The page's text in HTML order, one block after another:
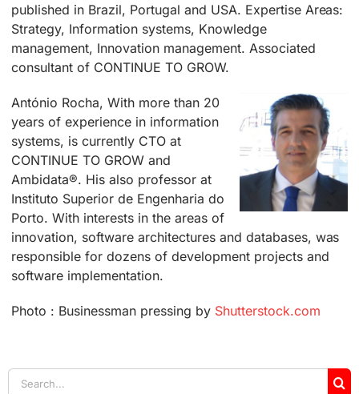
published in Brazil, Portugal and USA. Expertise Areas:
Strategy, Information systems, Knowledge
management, Innovation management. Associated
consultant of CONTINUE TO GROW.
António Rocha, With more than 20
years of experience in information
systems, is currently CTO at
CONTINUE TO GROW and
Ambidata®. His also professor at
Instituto Superior de Engenharia do
Porto. With interests in the areas of
innovation, software architectures and databases, was
responsible for dozens of development projects and
software implementation.
Photo : Businessman pressing by Shutterstock.com
Search